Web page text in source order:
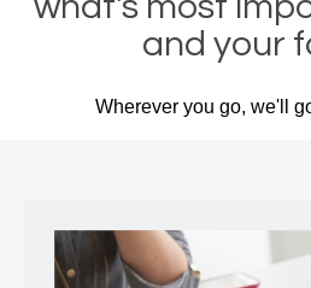
and your
Wherever you go, we'll